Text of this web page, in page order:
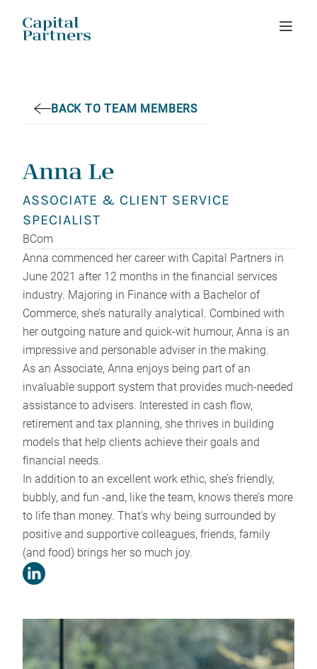
content
BACK TO TEAM MEMBERS
Anna Le
ASSOCIATE & CLIENT SERVICE
SPECIALIST
BCom
Anna commenced her career with Capital Partners in
June 2021 after 12 months in the financial services
industry. Majoring in Finance with a Bachelor of
Commerce, she’s naturally analytical. Combined with
her outgoing nature and quick-wit humour, Anna is an
impressive and personable adviser in the making.
As an Associate, Anna enjoys being part of an
invaluable support system that provides much-needed
assistance to advisers. Interested in cash flow,
retirement and tax planning, she thrives in building
models that help clients achieve their goals and
financial needs.
In addition to an excellent work ethic, she’s friendly,
bubbly, and fun -and, like the team, knows there’s more
to life than money. That’s why being surrounded by
positive and supportive colleagues, friends, family
(and food) brings her so much joy.